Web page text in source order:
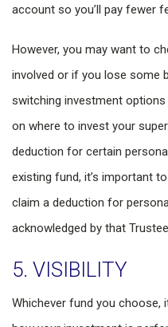
account so you’ll pay fewer
However, you may want to
involved or if you lose some
switching investment
on where to invest your
deduction for certain
existing fund, it’s important
claim a deduction for
acknowledged by that
5. VISIBILITY
Whichever fund you choose,